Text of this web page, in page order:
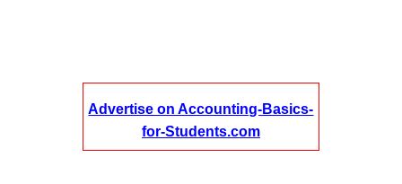
Advertise on Accounting-Basics-
for-Students.com